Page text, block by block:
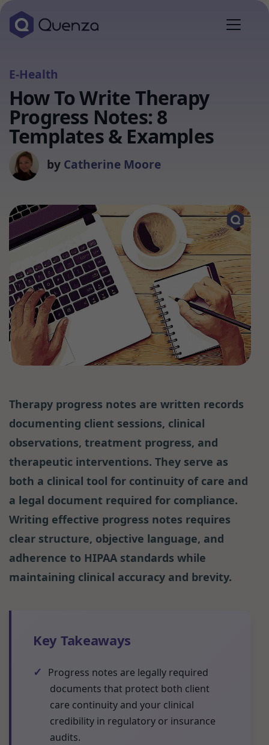
by Catherine Moore
E-Health
How To Write Therapy
Progress Notes: 8
Templates & Examples
Therapy progress notes are written records
documenting client sessions, clinical
observations, treatment progress, and
therapeutic interventions. They serve as
both a clinical tool for continuity of care and
a legal document required for compliance.
Writing effective progress notes requires
clear structure, objective language, and
adherence to HIPAA standards while
maintaining clinical accuracy and brevity.
Key Takeaways
✓ Progress notes are legally required
documents that protect both client
care continuity and your clinical
credibility in regulatory or insurance
audits.